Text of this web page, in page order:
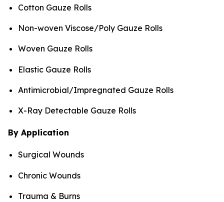
Cotton Gauze Rolls
Non-woven Viscose/Poly Gauze Rolls
Woven Gauze Rolls
Elastic Gauze Rolls
Antimicrobial/Impregnated Gauze Rolls
X-Ray Detectable Gauze Rolls
By Application
Surgical Wounds
Chronic Wounds
Trauma & Burns